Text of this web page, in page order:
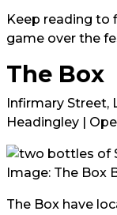
Keep reading to
game over the
The Box
Infirmary Street,
Headingley |
Image: The Box
The Box have